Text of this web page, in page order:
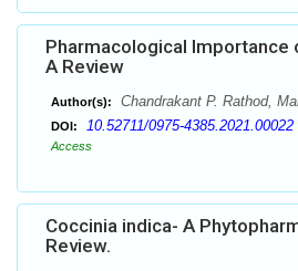
Pharmacological Importance
A Review
Author(s): Chandrakant P. Rathod,
DOI: 10.52711/0975-4385.2021.00022
Access
Coccinia indica- A
Review.